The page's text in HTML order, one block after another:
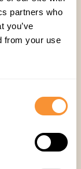
partners who
you’ve
from your use
at the
on a
Manila and